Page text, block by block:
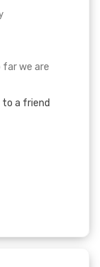
far we are
to a friend